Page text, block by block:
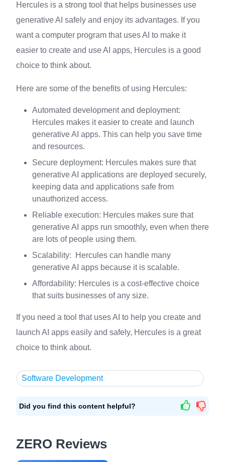
Hercules is a strong tool that helps businesses use
generative AI safely and enjoy its advantages. If you
want a computer program that uses AI to make it
easier to create and use AI apps, Hercules is a good
choice to think about.
Here are some of the benefits of using Hercules:
Automated development and deployment:
Hercules makes it easier to create and launch
generative AI apps. This can help you save time
and resources.
Secure deployment: Hercules makes sure that
generative AI applications are deployed securely,
keeping data and applications safe from
unauthorized access.
Reliable execution: Hercules makes sure that
generative AI apps run smoothly, even when there
are lots of people using them.
Scalability: Hercules can handle many
generative AI apps because it is scalable.
Affordability: Hercules is a cost-effective choice
that suits businesses of any size.
If you need a tool that uses AI to help you create and
launch AI apps easily and safely, Hercules is a great
choice to think about.
Software Development
Did you find this content helpful?
ZERO Reviews